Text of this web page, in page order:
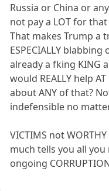
Russia or China or
not pay a LOT for
That makes Trump a
ESPECIALLY
already a fking KING
would REALLY help
about ANY of that?
indefensible no
VICTIMS not
much tells you all
ongoing